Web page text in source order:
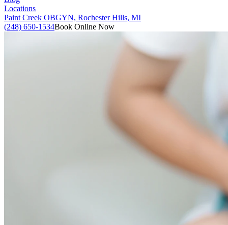
Locations
Paint Creek OBGYN, Rochester Hills, MI
(248) 650-1534Book Online Now